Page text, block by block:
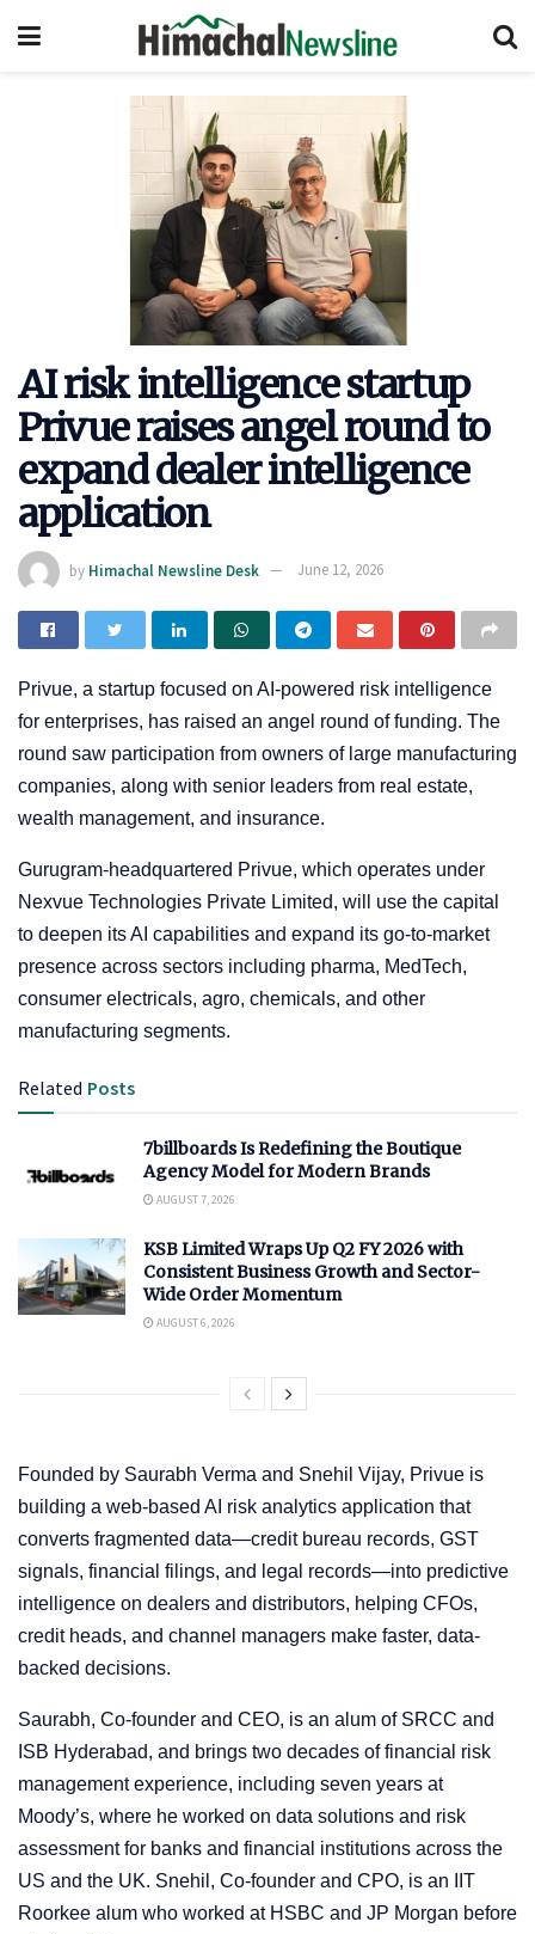
AI risk intelligence startup
Privue raises angel round to
expand dealer intelligence
application
by Himachal Newsline Desk June 12, 2026
Privue, a startup focused on AI-powered risk intelligence
for enterprises, has raised an angel round of funding. The
round saw participation from owners of large manufacturing
companies, along with senior leaders from real estate,
wealth management, and insurance.
Gurugram-headquartered Privue, which operates under
Nexvue Technologies Private Limited, will use the capital
to deepen its AI capabilities and expand its go-to-market
presence across sectors including pharma, MedTech,
consumer electricals, agro, chemicals, and other
manufacturing segments.
Related Posts
7billboards Is Redefining the Boutique
Agency Model for Modern Brands
AUGUST 7, 2026
KSB Limited Wraps Up Q2 FY 2026 with
Consistent Business Growth and Sector-
Wide Order Momentum
AUGUST 6, 2026
Founded by Saurabh Verma and Snehil Vijay, Privue is
building a web-based AI risk analytics application that
converts fragmented data—credit bureau records, GST
signals, financial filings, and legal records—into predictive
intelligence on dealers and distributors, helping CFOs,
credit heads, and channel managers make faster, data-
backed decisions.
Saurabh, Co-founder and CEO, is an alum of SRCC and
ISB Hyderabad, and brings two decades of financial risk
management experience, including seven years at
Moody’s, where he worked on data solutions and risk
assessment for banks and financial institutions across the
US and the UK. Snehil, Co-founder and CPO, is an IIT
Roorkee alum who worked at HSBC and JP Morgan before